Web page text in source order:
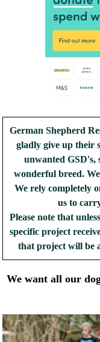
German Shepherd
gladly give up their
unwanted GSD's,
wonderful breed.
We rely completely
us to
Please note that
specific project
that project will be
We want all our